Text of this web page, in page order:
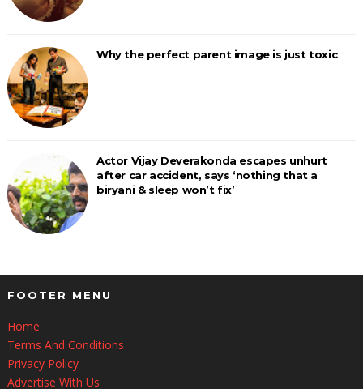
Why the perfect parent image is just toxic
Actor Vijay Deverakonda escapes unhurt
after car accident, says ‘nothing that a
biryani & sleep won’t fix’
FOOTER MENU
Home
Terms And Conditions
Privacy Policy
Advertise With Us